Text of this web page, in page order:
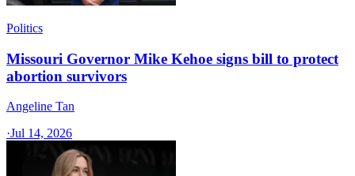
Politics
Missouri Governor Mike Kehoe signs bill to protect
abortion survivors
Angeline Tan
·Jul 14, 2026